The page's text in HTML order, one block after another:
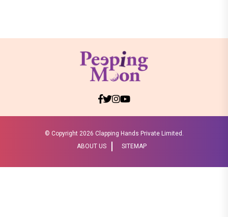
© Copyright 2026 Clapping Hands Private Limited.
ABOUT US
SITEMAP